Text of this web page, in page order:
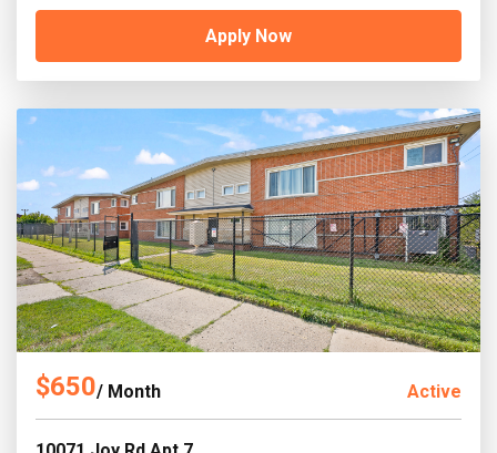
Apply Now
$650/ Month Active